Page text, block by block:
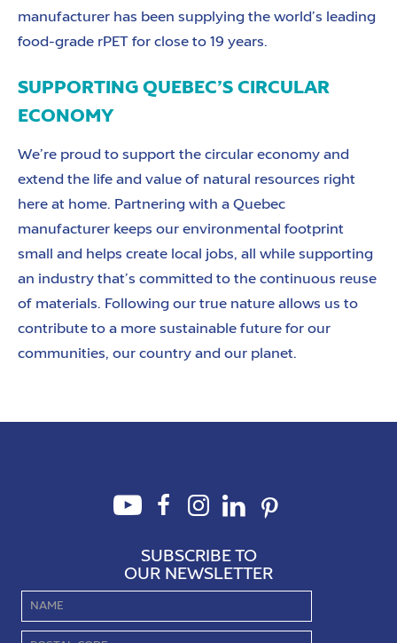
manufacturer has been supplying the world’s leading
food-grade rPET for close to 19 years.
SUPPORTING QUEBEC’S CIRCULAR
ECONOMY
We’re proud to support the circular economy and
extend the life and value of natural resources right
here at home. Partnering with a Quebec
manufacturer keeps our environmental footprint
small and helps create local jobs, all while supporting
an industry that’s committed to the continuous reuse
of materials. Following our true nature allows us to
contribute to a more sustainable future for our
communities, our country and our planet.
SUBSCRIBE TO
OUR NEWSLETTER